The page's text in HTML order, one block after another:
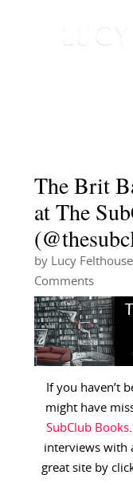
The Brit
at The
by Lucy Felthouse
Comments
If you haven’t
might have
SubClub Books
interviews with
great site by